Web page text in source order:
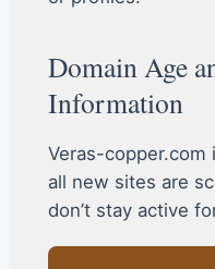
Domain Age
Information
Veras-
all new sites are
don’t stay active